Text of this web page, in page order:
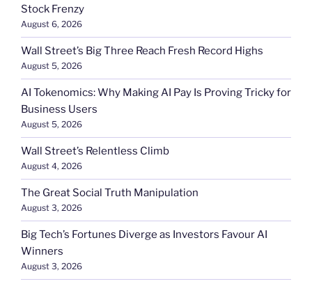
Stock Frenzy
August 6, 2026
Wall Street’s Big Three Reach Fresh Record Highs
August 5, 2026
AI Tokenomics: Why Making AI Pay Is Proving Tricky for
Business Users
August 5, 2026
Wall Street’s Relentless Climb
August 4, 2026
The Great Social Truth Manipulation
August 3, 2026
Big Tech’s Fortunes Diverge as Investors Favour AI
Winners
August 3, 2026